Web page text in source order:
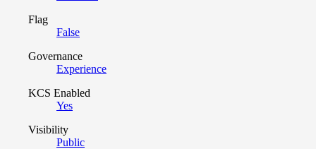
Flag
False
Governance
Experience
KCS Enabled
Yes
Visibility
Public